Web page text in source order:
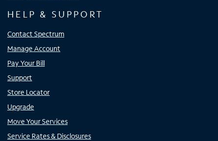
HELP & SUPPORT
Contact Spectrum
Manage Account
Pay Your Bill
Support
Store Locator
Upgrade
Move Your Services
Service Rates & Disclosures